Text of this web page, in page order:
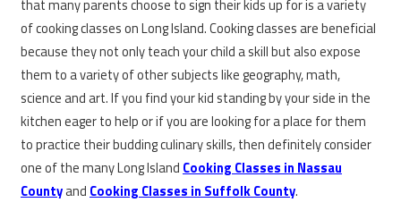
that many parents choose to sign their kids up for is a variety
of cooking classes on Long Island. Cooking classes are beneficial
because they not only teach your child a skill but also expose
them to a variety of other subjects like geography, math,
science and art. If you find your kid standing by your side in the
kitchen eager to help or if you are looking for a place for them
to practice their budding culinary skills, then definitely consider
one of the many Long Island Cooking Classes in Nassau
Countyand Cooking Classes in Suffolk County.